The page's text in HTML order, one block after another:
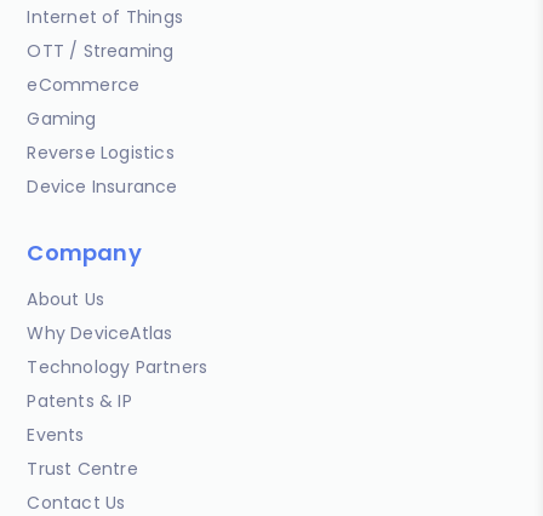
Internet of Things
OTT / Streaming
eCommerce
Gaming
Reverse Logistics
Device Insurance
Company
About Us
Why DeviceAtlas
Technology Partners
Patents & IP
Events
Trust Centre
Contact Us